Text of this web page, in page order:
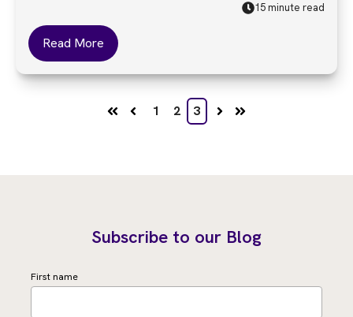
15 minute read
Read More
First Prev 1 2 3 NextLast
Subscribe to our Blog
First name